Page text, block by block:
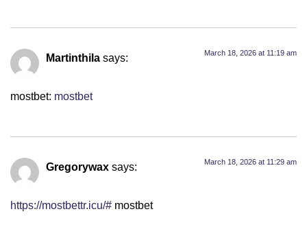
Martinthila says: March 18, 2026 at 11:19 am
mostbet: mostbet
Gregorywax says: March 18, 2026 at 11:29 am
https://mostbettr.icu/# mostbet